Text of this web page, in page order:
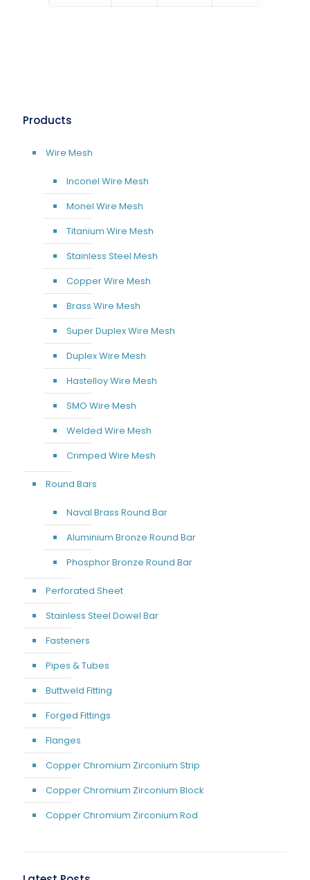
Products
Wire Mesh
Inconel Wire Mesh
Monel Wire Mesh
Titanium Wire Mesh
Stainless Steel Mesh
Copper Wire Mesh
Brass Wire Mesh
Super Duplex Wire Mesh
Duplex Wire Mesh
Hastelloy Wire Mesh
SMO Wire Mesh
Welded Wire Mesh
Crimped Wire Mesh
Round Bars
Naval Brass Round Bar
Aluminium Bronze Round Bar
Phosphor Bronze Round Bar
Perforated Sheet
Stainless Steel Dowel Bar
Fasteners
Pipes & Tubes
Buttweld Fitting
Forged Fittings
Flanges
Copper Chromium Zirconium Strip
Copper Chromium Zirconium Block
Copper Chromium Zirconium Rod